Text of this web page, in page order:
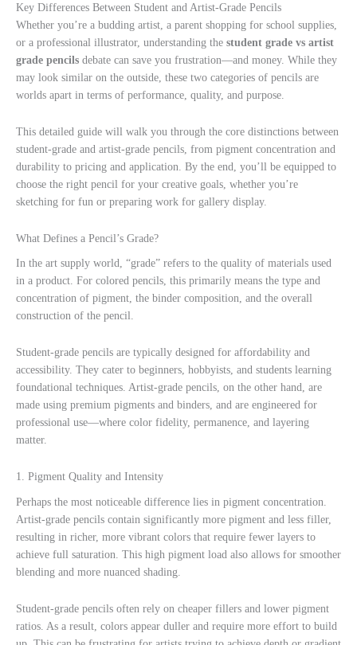
Key Differences Between Student and Artist-Grade Pencils
Whether you’re a budding artist, a parent shopping for school supplies,
or a professional illustrator, understanding the student grade vs artist
grade pencils debate can save you frustration—and money. While they
may look similar on the outside, these two categories of pencils are
worlds apart in terms of performance, quality, and purpose.
This detailed guide will walk you through the core distinctions between
student-grade and artist-grade pencils, from pigment concentration and
durability to pricing and application. By the end, you’ll be equipped to
choose the right pencil for your creative goals, whether you’re
sketching for fun or preparing work for gallery display.
What Defines a Pencil’s Grade?
In the art supply world, “grade” refers to the quality of materials used
in a product. For colored pencils, this primarily means the type and
concentration of pigment, the binder composition, and the overall
construction of the pencil.
Student-grade pencils are typically designed for affordability and
accessibility. They cater to beginners, hobbyists, and students learning
foundational techniques. Artist-grade pencils, on the other hand, are
made using premium pigments and binders, and are engineered for
professional use—where color fidelity, permanence, and layering
matter.
1. Pigment Quality and Intensity
Perhaps the most noticeable difference lies in pigment concentration.
Artist-grade pencils contain significantly more pigment and less filler,
resulting in richer, more vibrant colors that require fewer layers to
achieve full saturation. This high pigment load also allows for smoother
blending and more nuanced shading.
Student-grade pencils often rely on cheaper fillers and lower pigment
ratios. As a result, colors appear duller and require more effort to build